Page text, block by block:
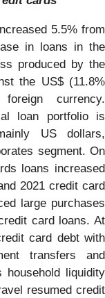
5.5% from
in loans in the
produced by the
the US$ (11.8%
currency.
loan portfolio is
US dollars,
segment. On
loans increased
2021 credit card
large purchases
card loans. At
card debt with
transfers and
household liquidity
resumed credit